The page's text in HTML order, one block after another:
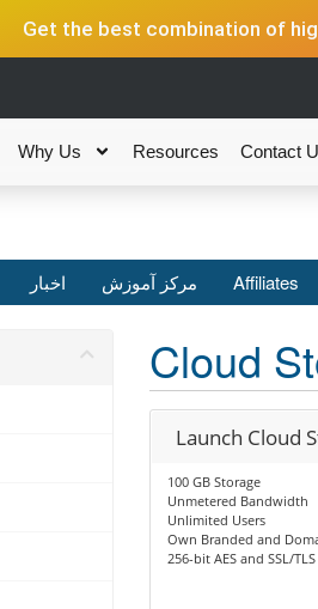
Get the best combination of
Why Us Resources Contact
اخبار مرکز آموزش Affiliates
Cloud
Launch Cloud
100 GB Storage
Unmetered Bandwidth
Unlimited Users
Own Branded and
256-bit AES and SSL/